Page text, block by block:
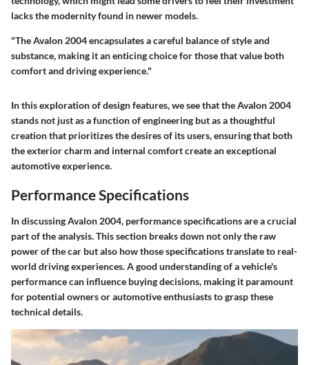
lacks the modernity found in newer models.
"The Avalon 2004 encapsulates a careful balance of style and
substance, making it an enticing choice for those that value both
comfort and driving experience."
In this exploration of design features, we see that the Avalon 2004
stands not just as a function of engineering but as a thoughtful
creation that prioritizes the desires of its users, ensuring that both
the exterior charm and internal comfort create an exceptional
automotive experience.
Performance Specifications
In discussing Avalon 2004, performance specifications are a crucial
part of the analysis. This section breaks down not only the raw
power of the car but also how those specifications translate to real-
world driving experiences. A good understanding of a vehicle's
performance can influence buying decisions, making it paramount
for potential owners or automotive enthusiasts to grasp these
technical details.